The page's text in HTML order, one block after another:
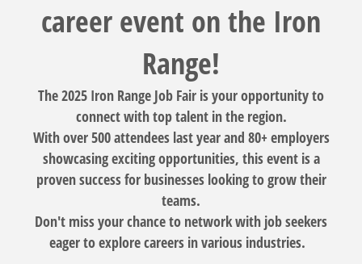
career event on the Iron
Range!
The 2025 Iron Range Job Fair is your opportunity to
connect with top talent in the region.
With over 500 attendees last year and 80+ employers
showcasing exciting opportunities, this event is a
proven success for businesses looking to grow their
teams.
Don't miss your chance to network with job seekers
eager to explore careers in various industries.